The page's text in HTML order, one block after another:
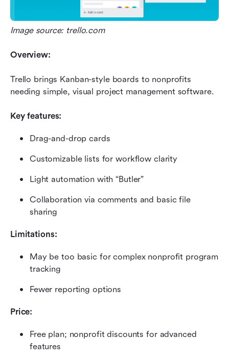
Image source: trello.com
Overview:
Trello brings Kanban-style boards to nonprofits
needing simple, visual project management software.
Key features:
Drag-and-drop cards
Customizable lists for workflow clarity
Light automation with “Butler”
Collaboration via comments and basic file
sharing
Limitations:
May be too basic for complex nonprofit program
tracking
Fewer reporting options
Price:
Free plan; nonprofit discounts for advanced
features